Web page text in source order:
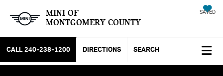
MINI OF
MONTGOMERY COUNTY
SAVED
CALL 240-238-1200 DIRECTIONS SEARCH